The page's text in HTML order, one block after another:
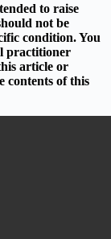
to raise
not be
condition. You
practitioner
article or
contents of this